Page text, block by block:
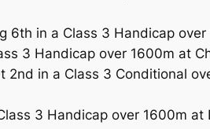
6th in a Class 3 Handicap
3 Handicap over 1600m
2nd in a Class 3 Conditional
3 Handicap over 1600m